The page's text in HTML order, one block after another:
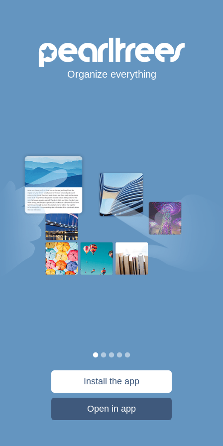
Organize everything
Install the app
Open in app